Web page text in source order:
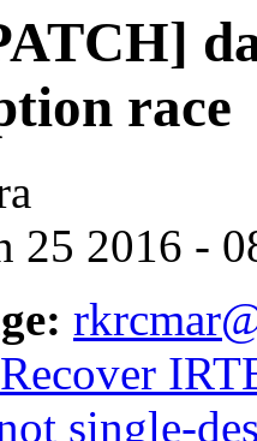
race
25 2016 -
single-